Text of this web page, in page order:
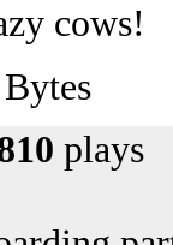
cows!
plays